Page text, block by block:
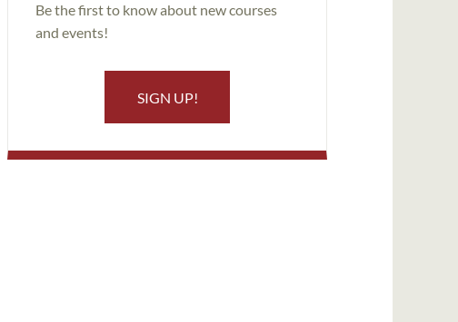
Be the first to know about new courses
and events!
SIGN UP!